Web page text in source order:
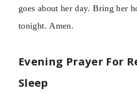
goes about her day. Bring her
tonight. Amen.
Evening Prayer For
Sleep